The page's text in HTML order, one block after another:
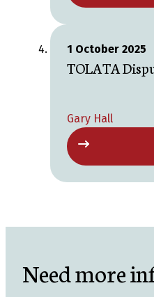
1 October 2025
TOLATA
Gary Hall
Need more